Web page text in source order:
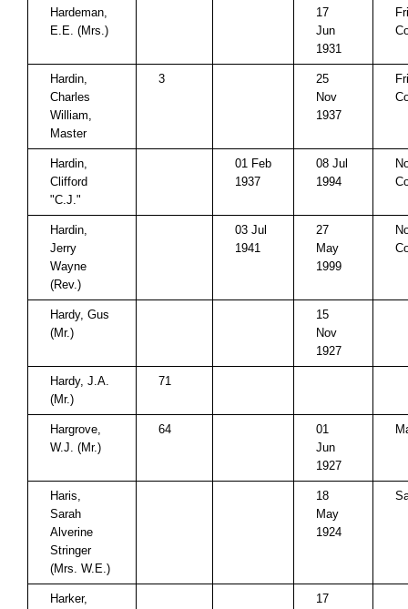
Hardeman,
E.E. (Mrs.)
17
Jun
1931
Hardin,
Charles
William,
Master
3
25
Nov
1937
Hardin,
Clifford
"C.J."
01 Feb
1937
08 Jul
1994
Hardin,
Jerry
Wayne
(Rev.)
03 Jul
1941
27
May
1999
Hardy, Gus
(Mr.)
15
Nov
1927
Hardy, J.A.
(Mr.)
71
Hargrove,
W.J. (Mr.)
64
01
Jun
1927
Haris,
Sarah
Alverine
Stringer
(Mrs. W.E.)
18
May
1924
Harker,
17